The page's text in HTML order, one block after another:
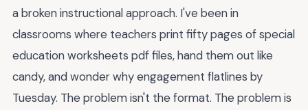
a broken instructional approach. I've been in
classrooms where teachers print fifty pages of special
education worksheets pdf files, hand them out like
candy, and wonder why engagement flatlines by
Tuesday. The problem isn't the format. The problem is